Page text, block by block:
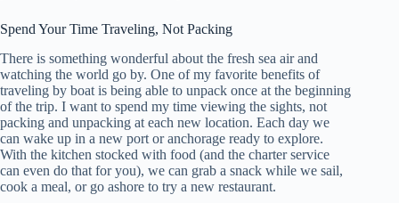
Spend Your Time Traveling, Not Packing
There is something wonderful about the fresh sea air and
watching the world go by. One of my favorite benefits of
traveling by boat is being able to unpack once at the beginning
of the trip. I want to spend my time viewing the sights, not
packing and unpacking at each new location. Each day we
can wake up in a new port or anchorage ready to explore.
With the kitchen stocked with food (and the charter service
can even do that for you), we can grab a snack while we sail,
cook a meal, or go ashore to try a new restaurant.